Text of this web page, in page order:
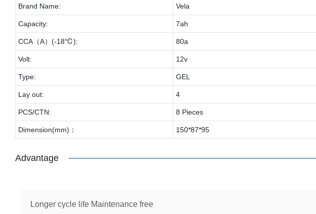
Brand Name: Vela
Capacity: 7ah
CCA（A）(-18℃): 80a
Volt: 12v
Type: GEL
Lay out: 4
PCS/CTN: 8 Pieces
Dimension(mm)： 150*87*95
Advantage
Longer cycle life Maintenance free